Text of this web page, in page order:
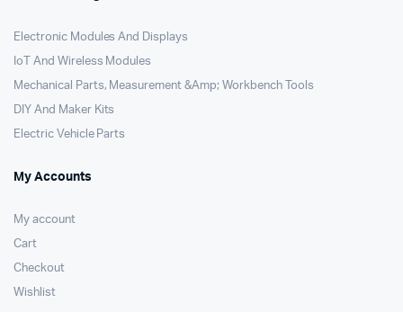
Electronic Modules And Displays
IoT And Wireless Modules
Mechanical Parts, Measurement &Amp; Workbench Tools
DIY And Maker Kits
Electric Vehicle Parts
My Accounts
My account
Cart
Checkout
Wishlist